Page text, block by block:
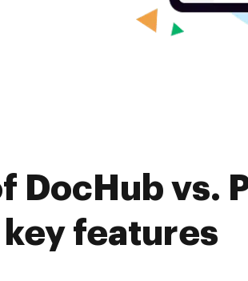
DocHub vs.
features